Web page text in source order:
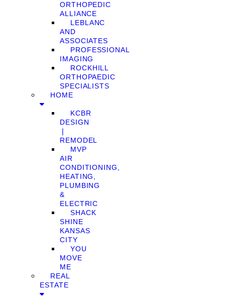
ORTHOPEDIC
ALLIANCE
LEBLANC
AND
ASSOCIATES
PROFESSIONAL
IMAGING
ROCKHILL
ORTHOPAEDIC
SPECIALISTS
HOME
KCBR
DESIGN
❘
REMODEL
MVP
AIR
CONDITIONING,
HEATING,
PLUMBING
&
ELECTRIC
SHACK
SHINE
KANSAS
CITY
YOU
MOVE
ME
REAL
ESTATE